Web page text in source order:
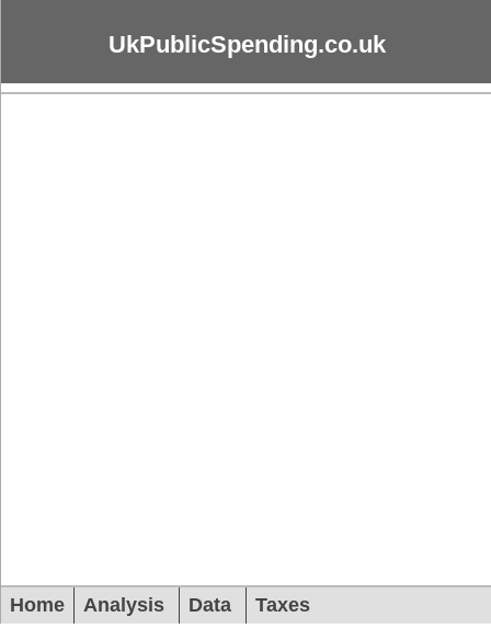
UkPublicSpending.co.uk
Home Analysis Data Taxes